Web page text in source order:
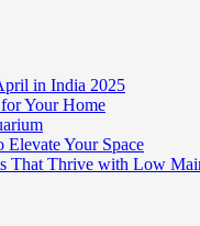
in India 2025
Your Home
Elevate Your Space
That Thrive with Low